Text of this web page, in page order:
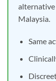
alternative
Malaysia.
Same